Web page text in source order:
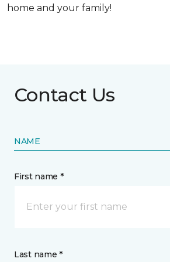
home and your family!
Contact Us
NAME
First name *
Last name *